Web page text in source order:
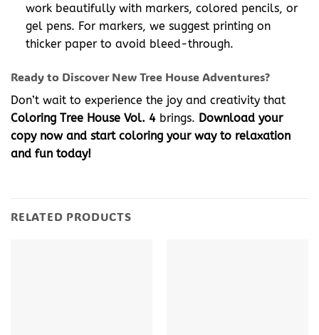
work beautifully with markers, colored pencils, or
gel pens. For markers, we suggest printing on
thicker paper to avoid bleed-through.
Ready to Discover New Tree House Adventures?
Don’t wait to experience the joy and creativity that
Coloring Tree House Vol. 4 brings. Download your
copy now and start coloring your way to relaxation
and fun today!
RELATED PRODUCTS